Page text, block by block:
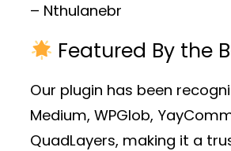
– Nthulanebr
Featured By the
Our plugin has been
Medium, WPGlob,
QuadLayers, making it a